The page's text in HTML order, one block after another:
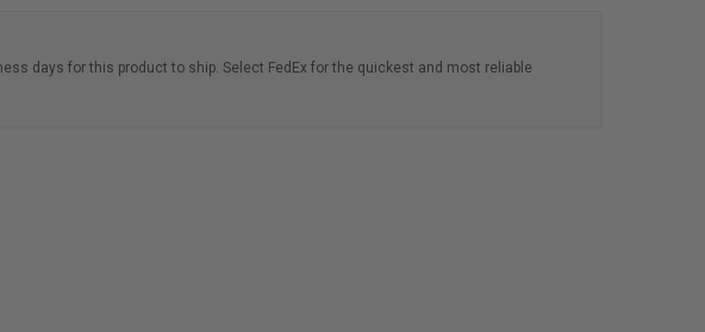
days for this product to ship. Select FedEx for the quickest and most reliable